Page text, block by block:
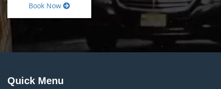
Book Now
Quick Menu